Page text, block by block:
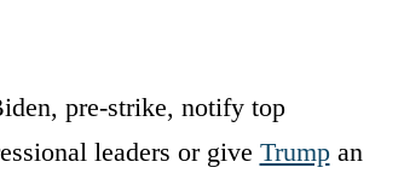
pre-strike, notify top
leaders or give Trumpan